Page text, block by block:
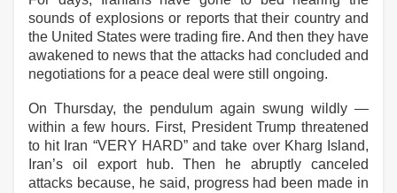
sounds of explosions or reports that their country and
the United States were trading fire. And then they have
awakened to news that the attacks had concluded and
negotiations for a peace deal were still ongoing.
On Thursday, the pendulum again swung wildly —
within a few hours. First, President Trump threatened
to hit Iran “VERY HARD” and take over Kharg Island,
Iran’s oil export hub. Then he abruptly canceled
attacks because, he said, progress had been made in